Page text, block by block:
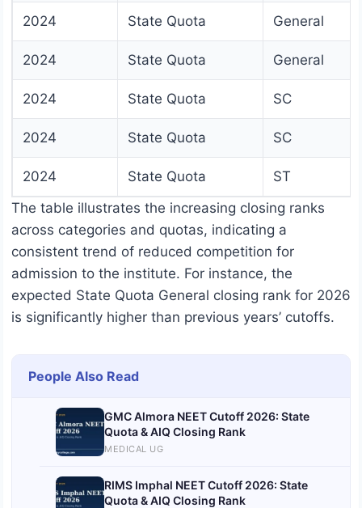
2024 State Quota General
2024 State Quota General
2024 State Quota SC
2024 State Quota SC
2024 State Quota
ST
The table illustrates the increasing closing ranks
across categories and quotas, indicating a
consistent trend of reduced competition for
admission to the institute. For instance, the
expected State Quota General closing rank for 2026
is significantly higher than previous years’ cutoffs.
People Also Read
GMC Almora NEET Cutoff 2026: State
Quota & AIQ Closing Rank
MEDICAL UG
RIMS Imphal NEET Cutoff 2026: State
Quota & AIQ Closing Rank